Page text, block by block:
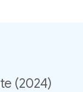
(2024)